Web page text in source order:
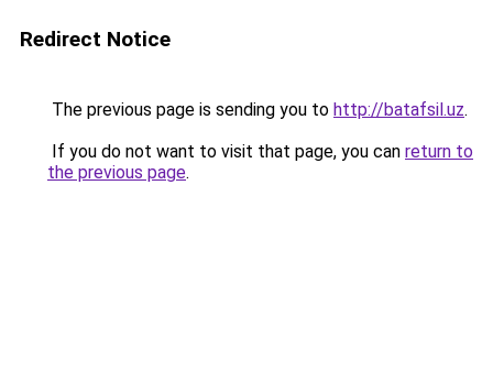
Redirect Notice
The previous page is sending you to http://batafsil.uz.
If you do not want to visit that page, you can return to
the previous page.